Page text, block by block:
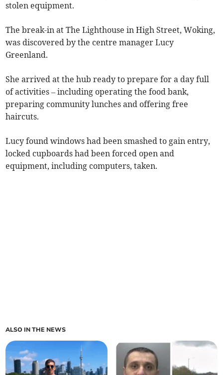
stolen equipment.
The break-in at The Lighthouse in High Street, Woking,
was discovered by the centre manager Lucy
Greenland.
She arrived at the hub ready to prepare for a day full
of activities – including operating the food bank,
preparing community lunches and offering free
haircuts.
Lucy found windows had been smashed to gain entry,
locked cupboards had been forced open and
equipment, including computers, taken.
ALSO IN THE NEWS